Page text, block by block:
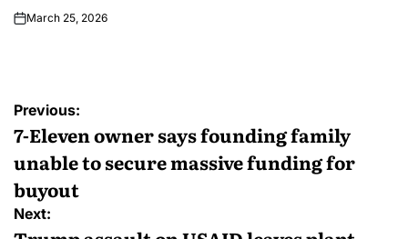
March 25, 2026
Previous:
7-Eleven owner says founding family
unable to secure massive funding for
buyout
Next: